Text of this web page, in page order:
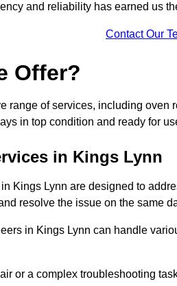
and reliability has earned us
Contact Our
Offer?
range of services, including
in top condition and ready for
in Kings Lynn
Kings Lynn are designed to
resolve the issue on the same
in Kings Lynn can handle
or a complex troubleshooting